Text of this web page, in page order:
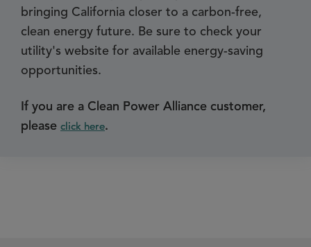
bringing California closer to a carbon-free,
clean energy future. Be sure to check your
utility's website for available energy-saving
opportunities.
If you are a Clean Power Alliance customer,
please click here.